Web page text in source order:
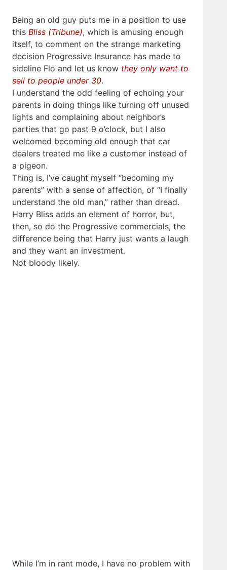
Being an old guy puts me in a position to use
this Bliss (Tribune), which is amusing enough
itself, to comment on the strange marketing
decision Progressive Insurance has made to
sideline Flo and let us know they only want to
sell to people under 30.
I understand the odd feeling of echoing your
parents in doing things like turning off unused
lights and complaining about neighbor’s
parties that go past 9 o’clock, but I also
welcomed becoming old enough that car
dealers treated me like a customer instead of
a pigeon.
Thing is, I’ve caught myself “becoming my
parents” with a sense of affection, of “I finally
understand the old man,” rather than dread.
Harry Bliss adds an element of horror, but,
then, so do the Progressive commercials, the
difference being that Harry just wants a laugh
and they want an investment.
Not bloody likely.
While I’m in rant mode, I have no problem with